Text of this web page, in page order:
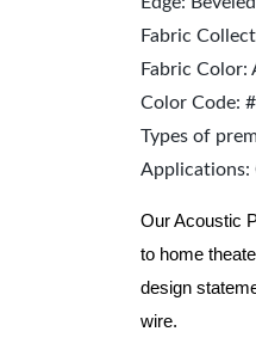
Fabric
Fabric Color:
Color Code:
Types of
Applications:
Our Acoustic
to home
design
wire.